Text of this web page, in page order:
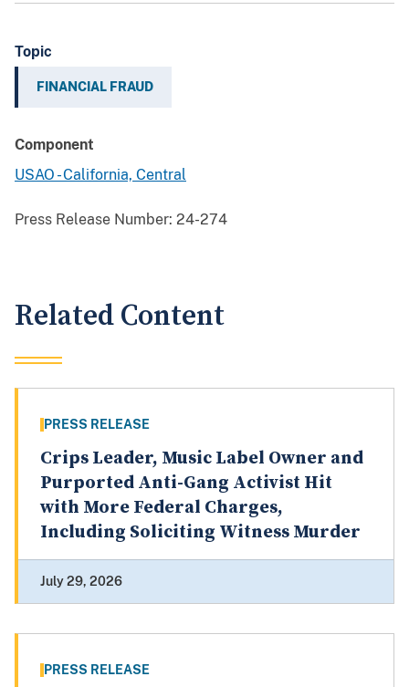
Topic
FINANCIAL FRAUD
Component
USAO - California, Central
Press Release Number: 24-274
Related Content
PRESS RELEASE
Crips Leader, Music Label Owner and
Purported Anti-Gang Activist Hit
with More Federal Charges,
Including Soliciting Witness Murder
July 29, 2026
PRESS RELEASE